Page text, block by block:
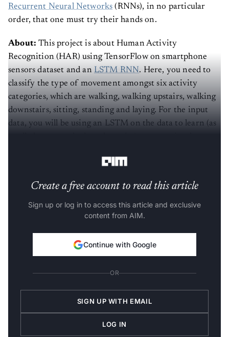
Recurrent Neural Networks (RNNs), in no particular
order, that one must try their hands on.
About:This project is about Human Activity
Recognition (HAR) using TensorFlow on smartphone
sensors dataset and an LSTM RNN. Here, you need to
classify the type of movement amongst six activity
categories, which are walking, walking upstairs, walking
downstairs, sitting, standing and laying. For the input
data, you will be using an LSTM on the data to learn (as
Create a free account to read this article
Sign up or log in to access this article and exclusive
content from AIM.
Continue with Google
OR
SIGN UP WITH EMAIL
LOG IN